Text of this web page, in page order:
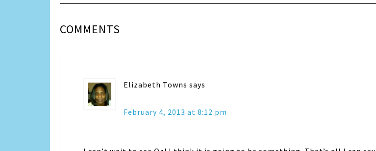
COMMENTS
Elizabeth Towns says
February 4, 2013 at 8:12 pm